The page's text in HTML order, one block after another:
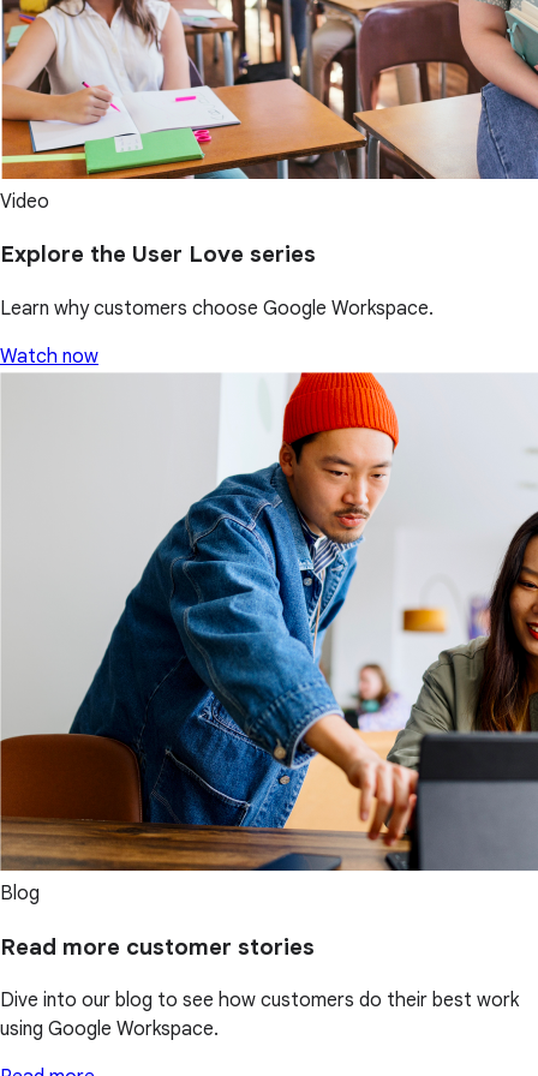
Video
Explore the User Love series
Learn why customers choose Google Workspace.
Watch now
Blog
Read more customer stories
Dive into our blog to see how customers do their best work
using Google Workspace.